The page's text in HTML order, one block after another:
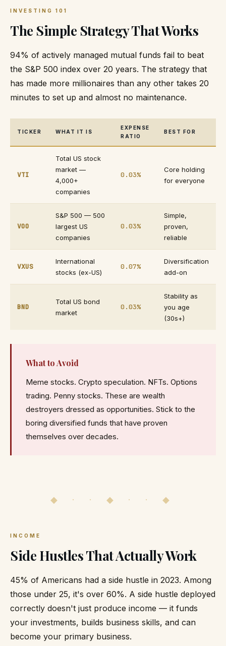
INVESTING 101
The Simple Strategy That Works
94% of actively managed mutual funds fail to beat
the S&P 500 index over 20 years. The strategy that
has made more millionaires than any other takes 20
minutes to set up and almost no maintenance.
TICKER WHAT IT IS
EXPENSE
RATIO
BEST FOR
VTI
Total US stock
market —
4,000+
companies
0.03%
Core holding
for everyone
VOO
S&P 500 — 500
largest US
companies
0.03%
Simple,
proven,
reliable
VXUS
International
stocks (ex-US)
0.07%
Diversification
add-on
BND
Total US bond
market
0.03%
Stability as
you age
(30s+)
What to Avoid
Meme stocks. Crypto speculation. NFTs. Options
trading. Penny stocks. These are wealth
destroyers dressed as opportunities. Stick to the
boring diversified funds that have proven
themselves over decades.
◆ · · ◆ · · ◆
INCOME
Side Hustles That Actually Work
45% of Americans had a side hustle in 2023. Among
those under 25, it's over 60%. A side hustle deployed
correctly doesn't just produce income — it funds
your investments, builds business skills, and can
become your primary business.